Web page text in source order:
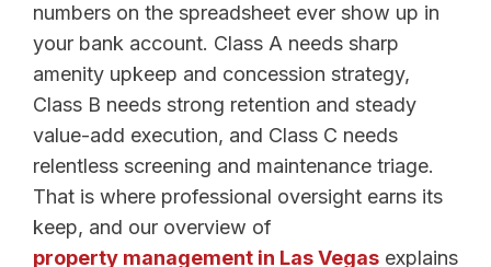
numbers on the spreadsheet ever show up in
your bank account. Class A needs sharp
amenity upkeep and concession strategy,
Class B needs strong retention and steady
value-add execution, and Class C needs
relentless screening and maintenance triage.
That is where professional oversight earns its
keep, and our overview of
property management in Las Vegas explains